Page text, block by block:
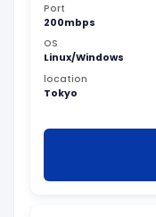
Port
200mbps
OS
Linux/Windows
location
Tokyo